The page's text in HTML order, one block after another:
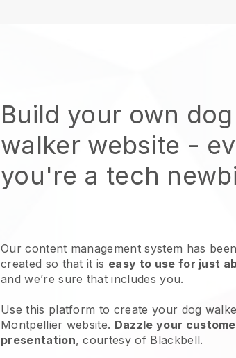
Build your own dog
walker website -
you're a tech
Our content management system has
created so that it is easy to use for just
and we’re sure that includes you.
Use this platform to create your dog
Montpellier website. Dazzle your
presentation, courtesy of Blackbell.